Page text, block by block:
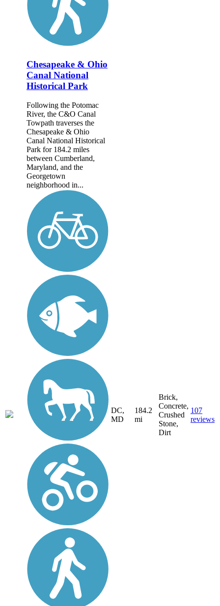
Chesapeake & Ohio
Canal National
Historical Park
Following the Potomac
River, the C&O Canal
Towpath traverses the
Chesapeake & Ohio
Canal National Historical
Park for 184.2 miles
between Cumberland,
Maryland, and the
Georgetown
neighborhood in...
DC,
MD
184.2
mi
Brick,
Concrete,
Crushed
Stone,
Dirt
107
reviews